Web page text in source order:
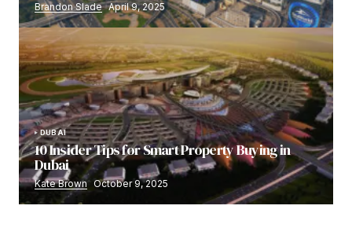
Brandon Slade April 9, 2025
DUBAI
10 Insider Tips for Smart Property Buying in
Dubai
Kate Brown October 9, 2025